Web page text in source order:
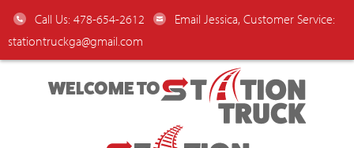
Call Us: 478-654-2612
Email Jessica, Customer Service:
stationtruckga@gmail.com
WELCOME TO